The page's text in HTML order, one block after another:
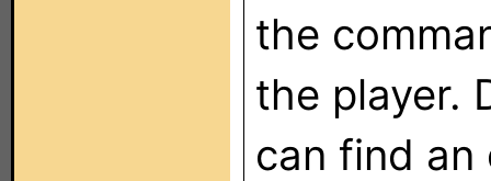
the
the player.
can find